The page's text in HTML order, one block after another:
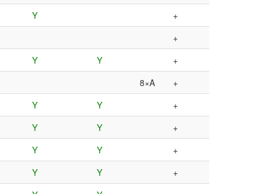
Y +
+
Y Y +
8×A +
Y Y +
Y Y +
Y Y +
Y Y +